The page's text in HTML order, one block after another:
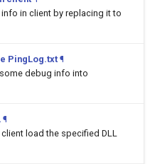
in client by replacing it to
PingLog.txt ¶
debug info into
¶
load the specified DLL